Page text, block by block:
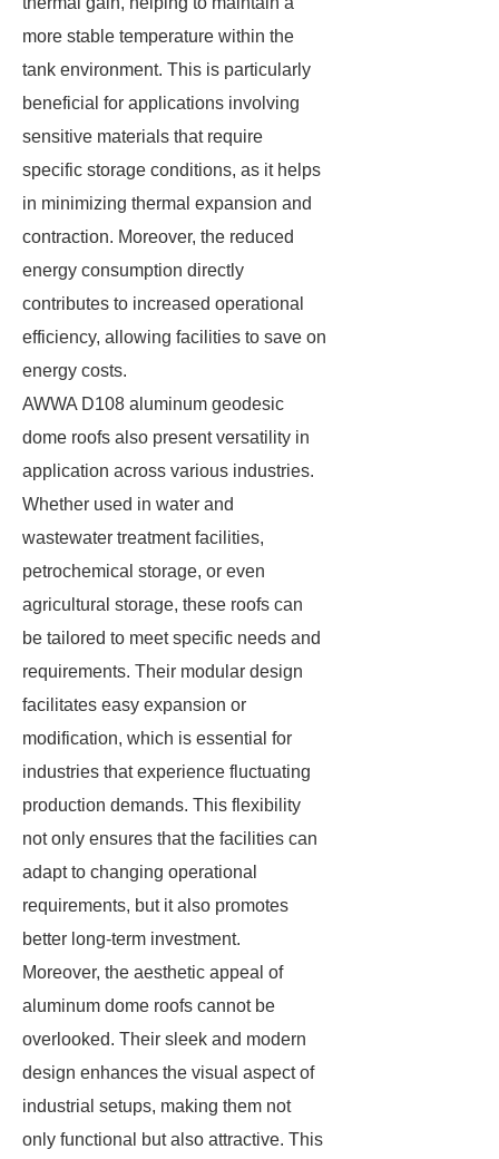
more stable temperature within the
tank environment. This is particularly
beneficial for applications involving
sensitive materials that require
specific storage conditions, as it helps
in minimizing thermal expansion and
contraction. Moreover, the reduced
energy consumption directly
contributes to increased operational
efficiency, allowing facilities to save on
energy costs.
AWWA D108 aluminum geodesic
dome roofs also present versatility in
application across various industries.
Whether used in water and
wastewater treatment facilities,
petrochemical storage, or even
agricultural storage, these roofs can
be tailored to meet specific needs and
requirements. Their modular design
facilitates easy expansion or
modification, which is essential for
industries that experience fluctuating
production demands. This flexibility
not only ensures that the facilities can
adapt to changing operational
requirements, but it also promotes
better long-term investment.
Moreover, the aesthetic appeal of
aluminum dome roofs cannot be
overlooked. Their sleek and modern
design enhances the visual aspect of
industrial setups, making them not
only functional but also attractive. This